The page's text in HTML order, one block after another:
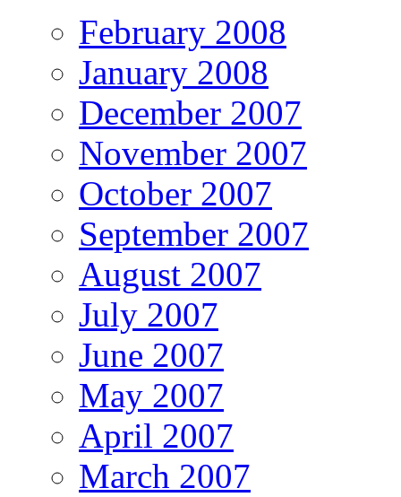
February 2008
January 2008
December 2007
November 2007
October 2007
September 2007
August 2007
July 2007
June 2007
May 2007
April 2007
March 2007